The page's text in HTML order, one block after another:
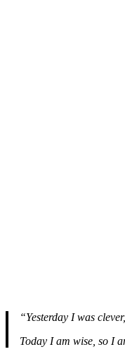
“Yesterday I was
Today I am wise, so I